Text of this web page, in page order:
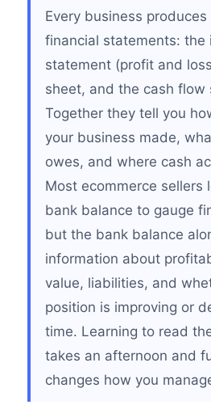
Every business
financial statements: the
statement (profit and
sheet, and the cash flow
Together they tell you
your business made,
owes, and where cash
Most ecommerce sellers
bank balance to gauge
but the bank balance
information about
value, liabilities, and
position is improving or
time. Learning to read
takes an afternoon and
changes how you